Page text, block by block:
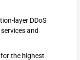
layer DDoS
and
the highest